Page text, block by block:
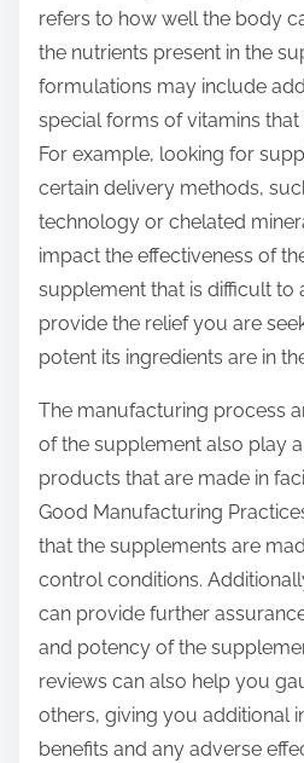
refers to how well the body
the nutrients present in the
formulations may include
special forms of vitamins
For example, looking for
certain delivery methods,
technology or chelated
impact the effectiveness of
supplement that is difficult to
provide the relief you are
potent its ingredients are in
The manufacturing process
of the supplement also play
products that are made in
Good Manufacturing
that the supplements are
control conditions.
can provide further
and potency of the
reviews can also help you
others, giving you additional
benefits and any adverse